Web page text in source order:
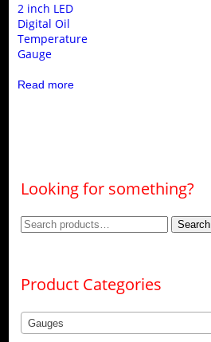
2 inch LED
Digital Oil
Temperature
Gauge
Read more
Looking for something?
Search
Search
Product Categories
Gauges